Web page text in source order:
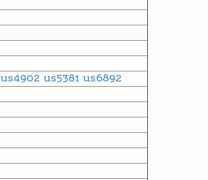
us4902 us5381 us6892